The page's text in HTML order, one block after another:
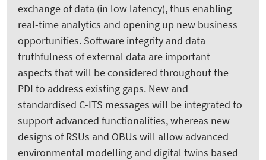
exchange of data (in low latency), thus enabling
real-time analytics and opening up new business
opportunities. Software integrity and data
truthfulness of external data are important
aspects that will be considered throughout the
PDI to address existing gaps. New and
standardised C-ITS messages will be integrated to
support advanced functionalities, whereas new
designs of RSUs and OBUs will allow advanced
environmental modelling and digital twins based